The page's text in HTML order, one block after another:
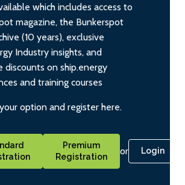
which includes access to
magazine, the Bunkerspot
(10 years), exclusive
Industry insights, and
discounts on ship.energy
and training courses
option and register here.
Premium
Registration
or Login